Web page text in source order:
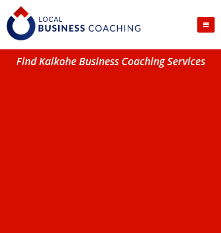
Find Kaikohe Business Coaching Services